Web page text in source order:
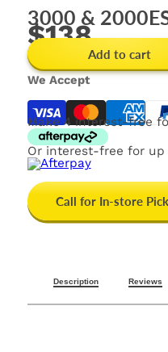
3000 &
$138
Add to cart
We Accept
Make 4 interest-free
Or interest-free for up
Call for In-store
Description Reviews